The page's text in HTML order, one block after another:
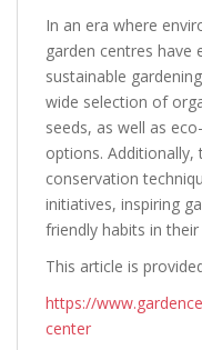
In an era where
garden centres
sustainable
wide selection of
seeds, as well as
options.
conservation
initiatives, inspiring
friendly habits in
This article is
https://
center